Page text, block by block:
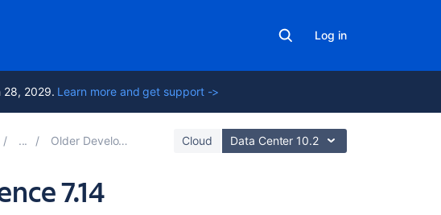
Log in
28, 2029. Learn more and get support ->
Older Development Releases Cloud Data Center 10.2
7.14